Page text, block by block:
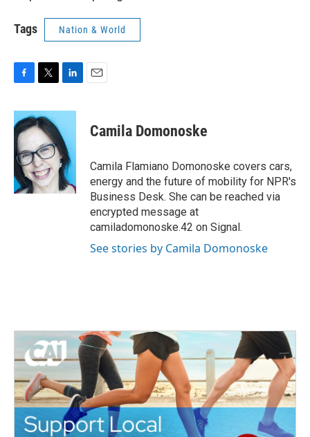
Tags Nation & World
c
e
b
o
o
k
i
t
t
e
r
n
e
d
I
n
Camila Domonoske
Camila Flamiano Domonoske covers cars,
energy and the future of mobility for NPR's
Business Desk. She can be reached via
encrypted message at
camiladomonoske.42 on Signal.
See stories by Camila Domonoske